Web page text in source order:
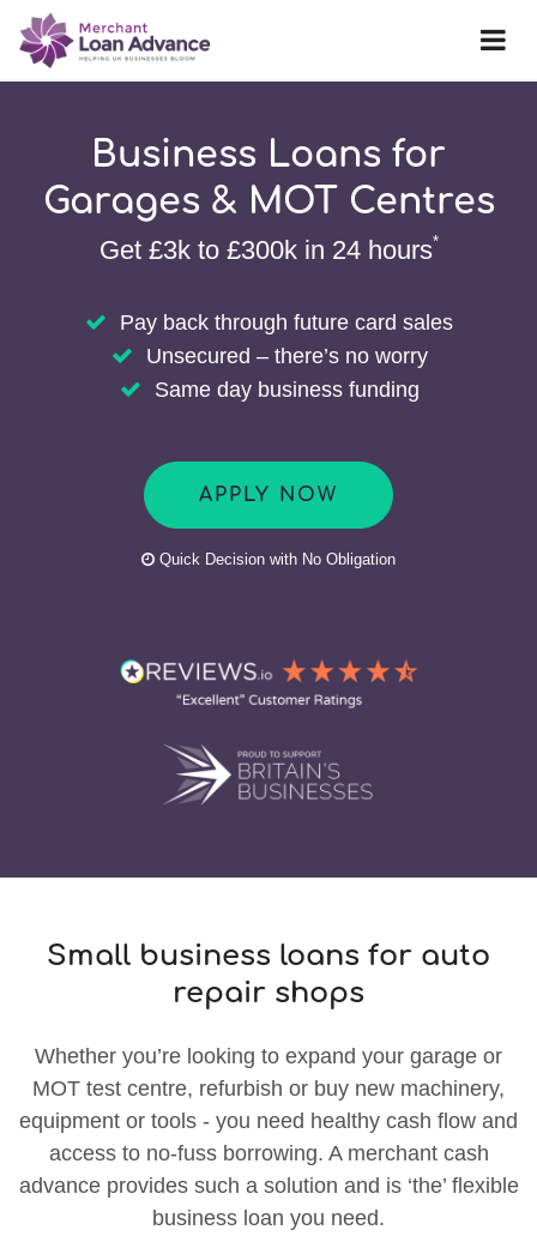
Business Loans for
Garages & MOT Centres
Get £3k to £300k in 24 hours*
Pay back through future card sales
Unsecured – there’s no worry
Same day business funding
APPLY NOW
Quick Decision with No Obligation
Small business loans for auto
repair shops
Whether you’re looking to expand your garage or
MOT test centre, refurbish or buy new machinery,
equipment or tools - you need healthy cash flow and
access to no-fuss borrowing. A merchant cash
advance provides such a solution and is ‘the’ flexible
business loan you need.